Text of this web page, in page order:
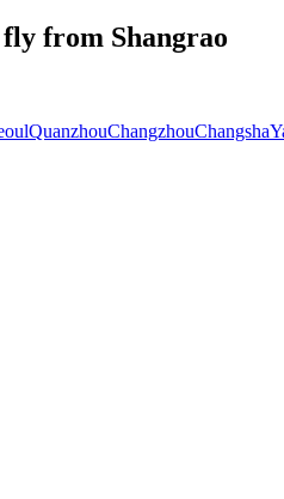
from Shangrao
QuanzhouChangzhouChangsha